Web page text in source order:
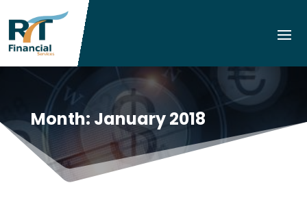
Month: January 2018